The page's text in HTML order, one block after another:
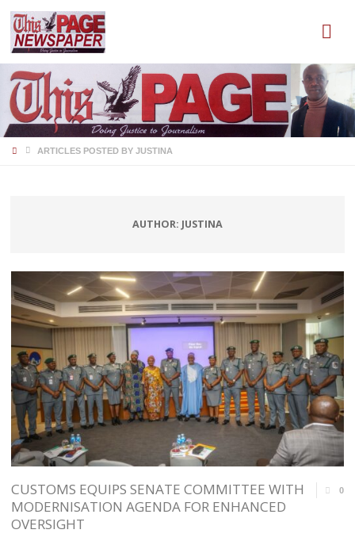
HOMEARTICLES POSTED BY JUSTINA
AUTHOR: JUSTINA
CUSTOMS EQUIPS SENATE COMMITTEE WITH
MODERNISATION AGENDA FOR ENHANCED
OVERSIGHT
0